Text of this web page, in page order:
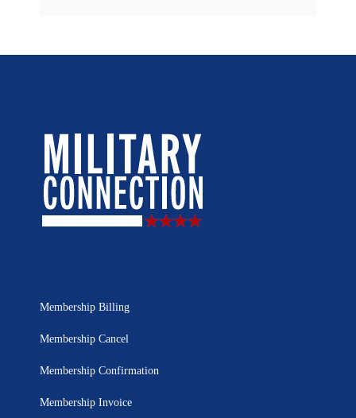
Membership Billing
Membership Cancel
Membership Confirmation
Membership Invoice